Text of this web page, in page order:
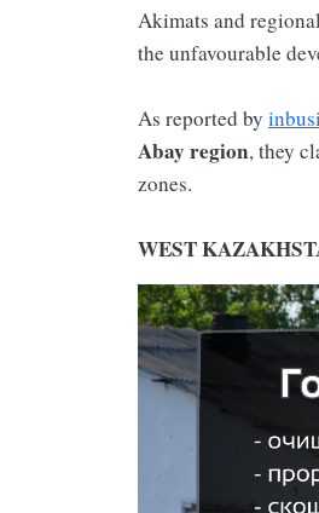
Akimats and
the unfavourable
As reported by
Abay region, they
zones.
WEST